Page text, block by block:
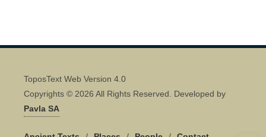
ToposText Web Version 4.0
Copyrights © 2026 All Rights Reserved. Developed by
Pavla SA